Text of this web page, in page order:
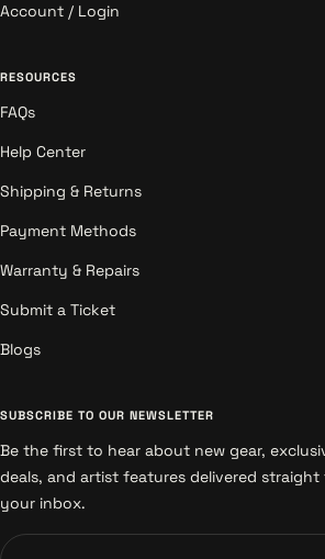
Account / Login
RESOURCES
FAQs
Help Center
Shipping & Returns
Payment Methods
Warranty & Repairs
Submit a Ticket
Blogs
SUBSCRIBE TO OUR NEWSLETTER
Be the first to hear about new gear,
deals, and artist features delivered straight
your inbox.